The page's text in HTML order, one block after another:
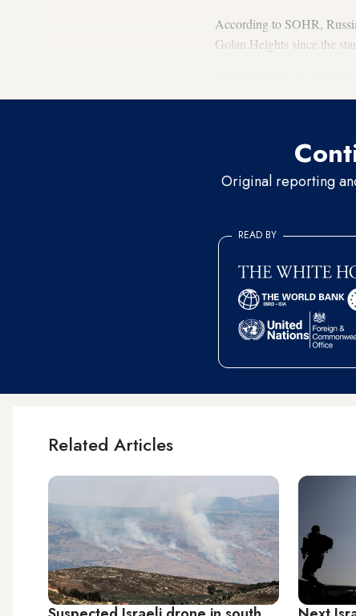
According to SOHR,
Golan Heights since the
Original reporting
READ BY
Related Articles